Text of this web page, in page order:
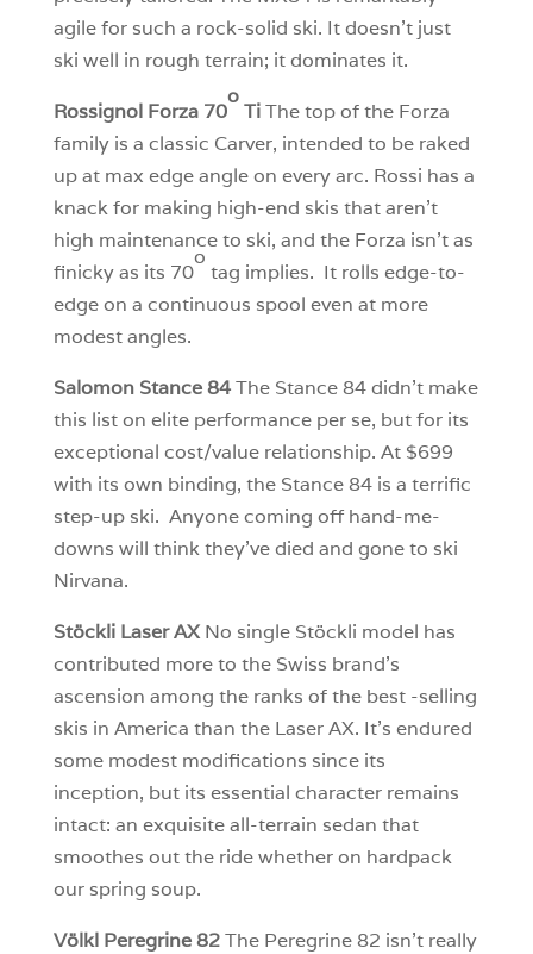
agile for such a rock-solid ski. It doesn’t just
ski well in rough terrain; it dominates it.
Rossignol Forza 70
o
TiThe top of the Forza
family is a classic Carver, intended to be raked
up at max edge angle on every arc. Rossi has a
knack for making high-end skis that aren’t
high maintenance to ski, and the Forza isn’t as
finicky as its 70
o
tag implies. It rolls edge-to-
edge on a continuous spool even at more
modest angles.
Salomon Stance 84The Stance 84 didn’t make
this list on elite performance per se, but for its
exceptional cost/value relationship. At $699
with its own binding, the Stance 84 is a terrific
step-up ski. Anyone coming off hand-me-
downs will think they’ve died and gone to ski
Nirvana.
Stöckli Laser AXNo single Stöckli model has
contributed more to the Swiss brand’s
ascension among the ranks of the best -selling
skis in America than the Laser AX. It’s endured
some modest modifications since its
inception, but its essential character remains
intact: an exquisite all-terrain sedan that
smoothes out the ride whether on hardpack
our spring soup.
Völkl Peregrine 82The Peregrine 82 isn’t really